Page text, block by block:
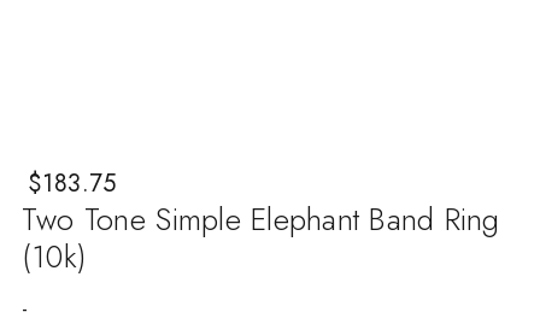
$183.75
Two Tone Simple Elephant Band Ring
(10k)
-